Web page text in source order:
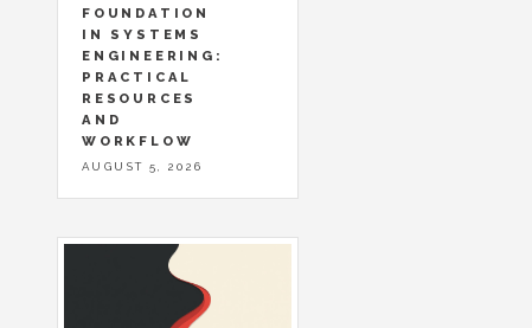
FOUNDATION
IN SYSTEMS
ENGINEERING:
PRACTICAL
RESOURCES
AND
WORKFLOW
AUGUST 5, 2026